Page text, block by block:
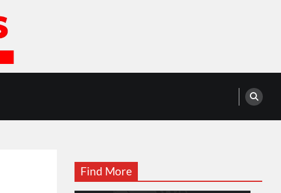
Find More